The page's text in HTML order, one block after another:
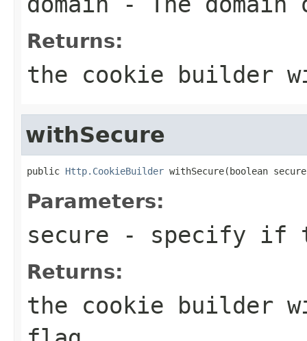
Returns:
the cookie builder
withSecure
public Http.CookieBuilder withSecure(boolean
Parameters:
secure - specify if
Returns:
the cookie builder